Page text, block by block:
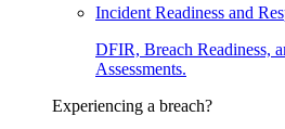
Incident Readiness and
DFIR, Breach Readiness,
Assessments.
Experiencing a breach?